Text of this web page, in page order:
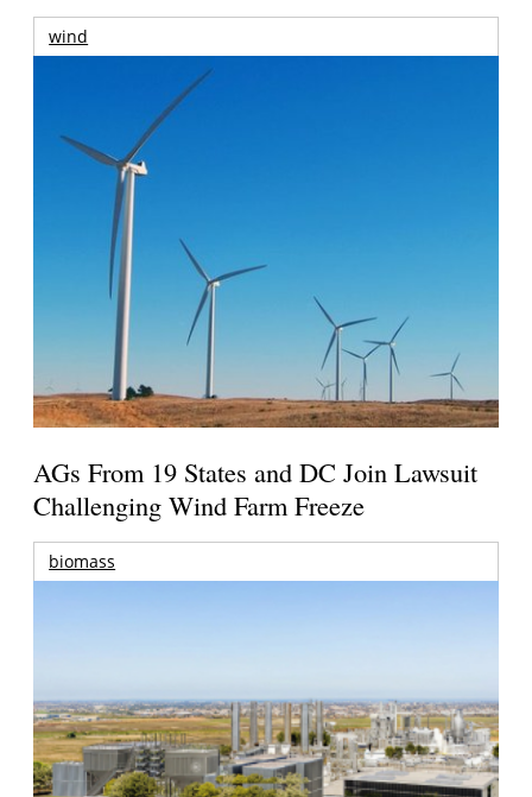
wind
AGs From 19 States and DC Join Lawsuit
Challenging Wind Farm Freeze
biomass